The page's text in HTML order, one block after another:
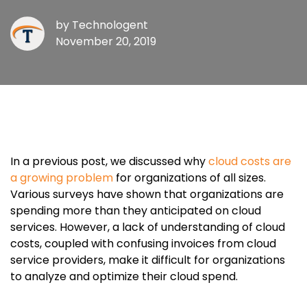
by Technologent
November 20, 2019
In a previous post, we discussed whycloud costs are
a growing problem for organizations of all sizes.
Various surveys have shown that organizations are
spending more than they anticipated on cloud
services. However, a lack of understanding of cloud
costs, coupled with confusing invoices from cloud
service providers, make it difficult for organizations
to analyze and optimize their cloud spend.